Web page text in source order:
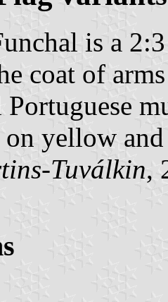
is a
coat of
on yellow
Tuválkin,